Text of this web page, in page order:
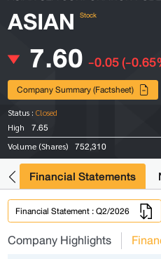
ASIAN Stock
7.60 -0.05(-
Company Summary (Factsheet)
Status : Closed
High
7.65
Volume (Shares) 752,310
Financial Statements
Financial Statement : Q2/2026
Company Highlights